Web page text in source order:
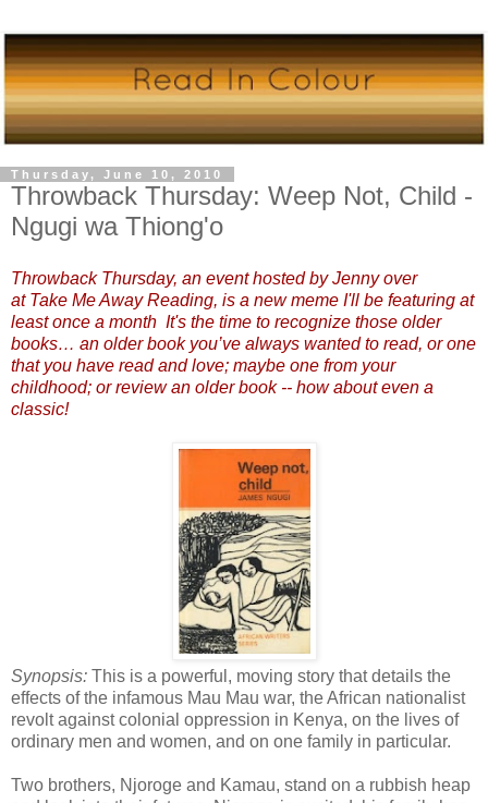
Thursday, June 10, 2010
Throwback Thursday: Weep Not, Child -
Ngugi wa Thiong'o
Throwback Thursday, an event hosted by Jenny over
at Take Me Away Reading, is a new meme I'll be featuring at
least once a month It's the time to recognize those older
books… an older book you’ve always wanted to read, or one
that you have read and love; maybe one from your
childhood; or review an older book -- how about even a
classic!
Synopsis: This is a powerful, moving story that details the
effects of the infamous Mau Mau war, the African nationalist
revolt against colonial oppression in Kenya, on the lives of
ordinary men and women, and on one family in particular.
Two brothers, Njoroge and Kamau, stand on a rubbish heap